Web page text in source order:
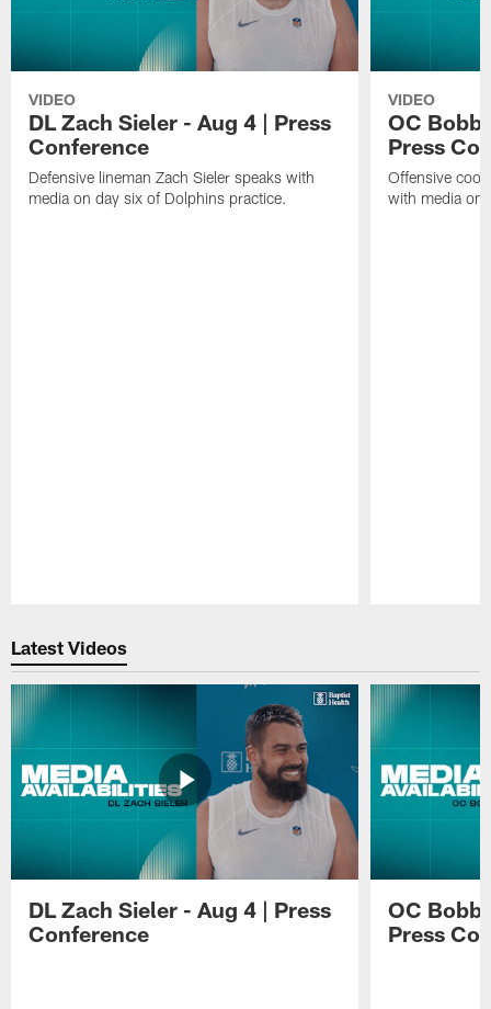
VIDEO
DL Zach Sieler - Aug 4 | Press
Conference
Defensive lineman Zach Sieler speaks with
media on day six of Dolphins practice.
VIDEO
OC
Press
Offensive
with media on
Latest Videos
DL Zach Sieler - Aug 4 | Press
Conference
OC
Press